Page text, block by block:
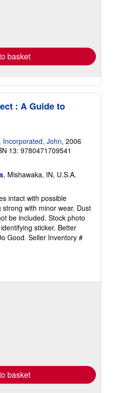
basket
: A Guide to
Incorporated, John, 2006
13: 9780471709541
, Mishawaka, IN, U.S.A.
intact with possible
with minor wear. Dust
be included. Stock photo
sticker. Better
Good. Seller Inventory #
basket